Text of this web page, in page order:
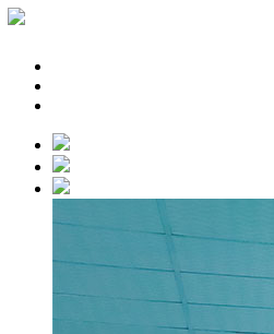
About
News
Products